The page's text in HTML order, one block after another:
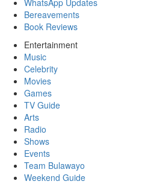
WhatsApp Updates
Bereavements
Book Reviews
Entertainment
Music
Celebrity
Movies
Games
TV Guide
Arts
Radio
Shows
Events
Team Bulawayo
Weekend Guide